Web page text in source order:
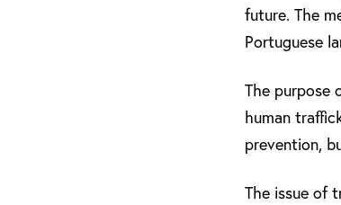
future. The
Portuguese
The purpose
human
prevention,
The issue of